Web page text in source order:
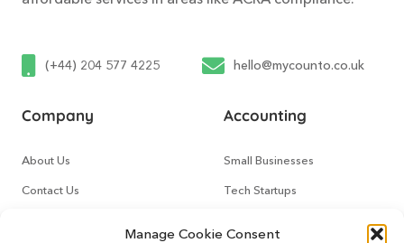
Manage Cookie Consent
(+44) 204 577 4225 hello@mycounto.co.uk
Company
About Us
Contact Us
Accounting
Small Businesses
Tech Startups